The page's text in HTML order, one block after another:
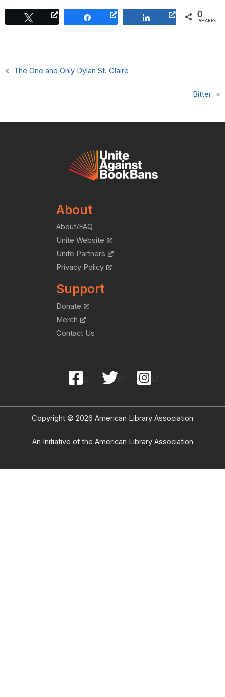
Tweet Share Share 0
SHARES
« The One and Only Dylan St. Claire
Bitter »
About
About/FAQ
Unite Website
Unite Partners
Privacy Policy
Support
Donate
Merch
Contact Us
Copyright © 2026 American Library Association
An Initiative of the American Library Association